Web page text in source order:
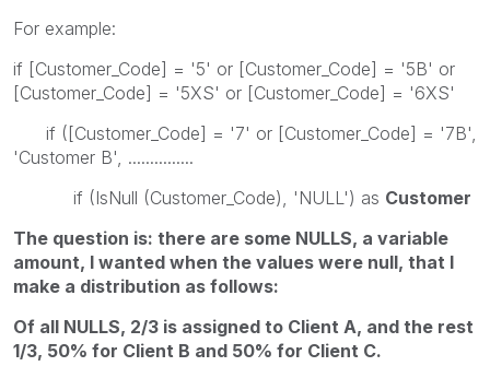
For example:
if [Customer_Code] = '5' or [Customer_Code] = '5B' or
[Customer_Code] = '5XS' or [Customer_Code] = '6XS'
if ([Customer_Code] = '7' or [Customer_Code] = '7B',
'Customer B', ...............
if (IsNull (Customer_Code), 'NULL') as Customer
The question is: there are some NULLS, a variable
amount, I wanted when the values were null, that I
make a distribution as follows:
Of all NULLS, 2/3 is assigned to Client A, and the rest
1/3, 50% for Client B and 50% for Client C.